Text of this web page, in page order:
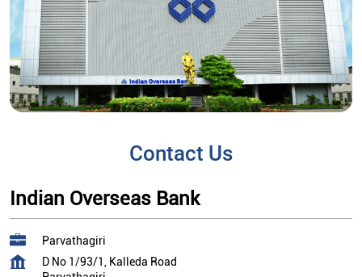
Contact Us
Indian Overseas Bank
Parvathagiri
D No 1/93/1, Kalleda Road